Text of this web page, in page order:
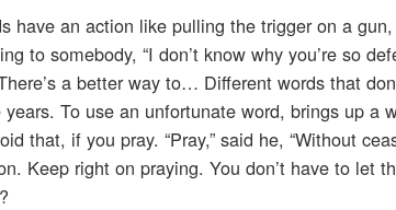
have an action like pulling the trigger on a
to somebody, “I don’t know why you’re so
a better way to… Different words that
To use an unfortunate word, brings up a
that, if you pray. “Pray,” said he, “Without
Keep right on praying. You don’t have to let